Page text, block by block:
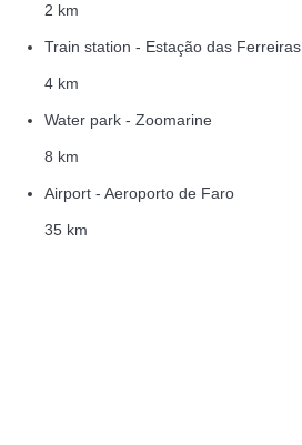
2 km
Train station - Estação das Ferreiras
4 km
Water park - Zoomarine
8 km
Airport - Aeroporto de Faro
35 km